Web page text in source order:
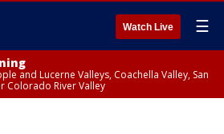
Watch Live ☰
and Lucerne Valleys, Coachella Valley, San
Colorado River Valley